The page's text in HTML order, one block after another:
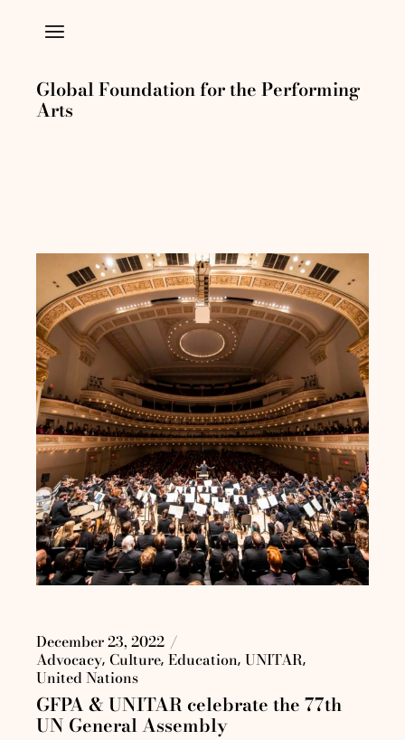
Global Foundation for the Performing
Arts
December 23, 2022
Advocacy Culture Education UNITAR
United Nations
GFPA & UNITAR celebrate the 77th
UN General Assembly